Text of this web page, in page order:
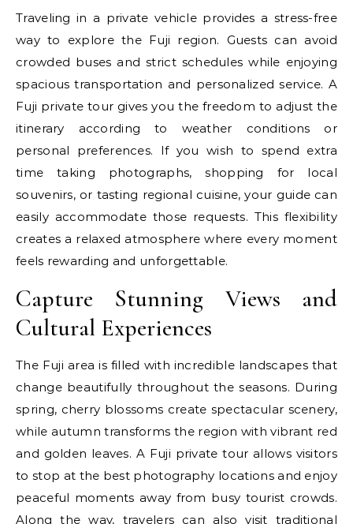
Traveling in a private vehicle provides a stress-free
way to explore the Fuji region. Guests can avoid
crowded buses and strict schedules while enjoying
spacious transportation and personalized service. A
Fuji private tour gives you the freedom to adjust the
itinerary according to weather conditions or
personal preferences. If you wish to spend extra
time taking photographs, shopping for local
souvenirs, or tasting regional cuisine, your guide can
easily accommodate those requests. This flexibility
creates a relaxed atmosphere where every moment
feels rewarding and unforgettable.
Capture Stunning Views and
Cultural Experiences
The Fuji area is filled with incredible landscapes that
change beautifully throughout the seasons. During
spring, cherry blossoms create spectacular scenery,
while autumn transforms the region with vibrant red
and golden leaves. A Fuji private tour allows visitors
to stop at the best photography locations and enjoy
peaceful moments away from busy tourist crowds.
Along the way, travelers can also visit traditional